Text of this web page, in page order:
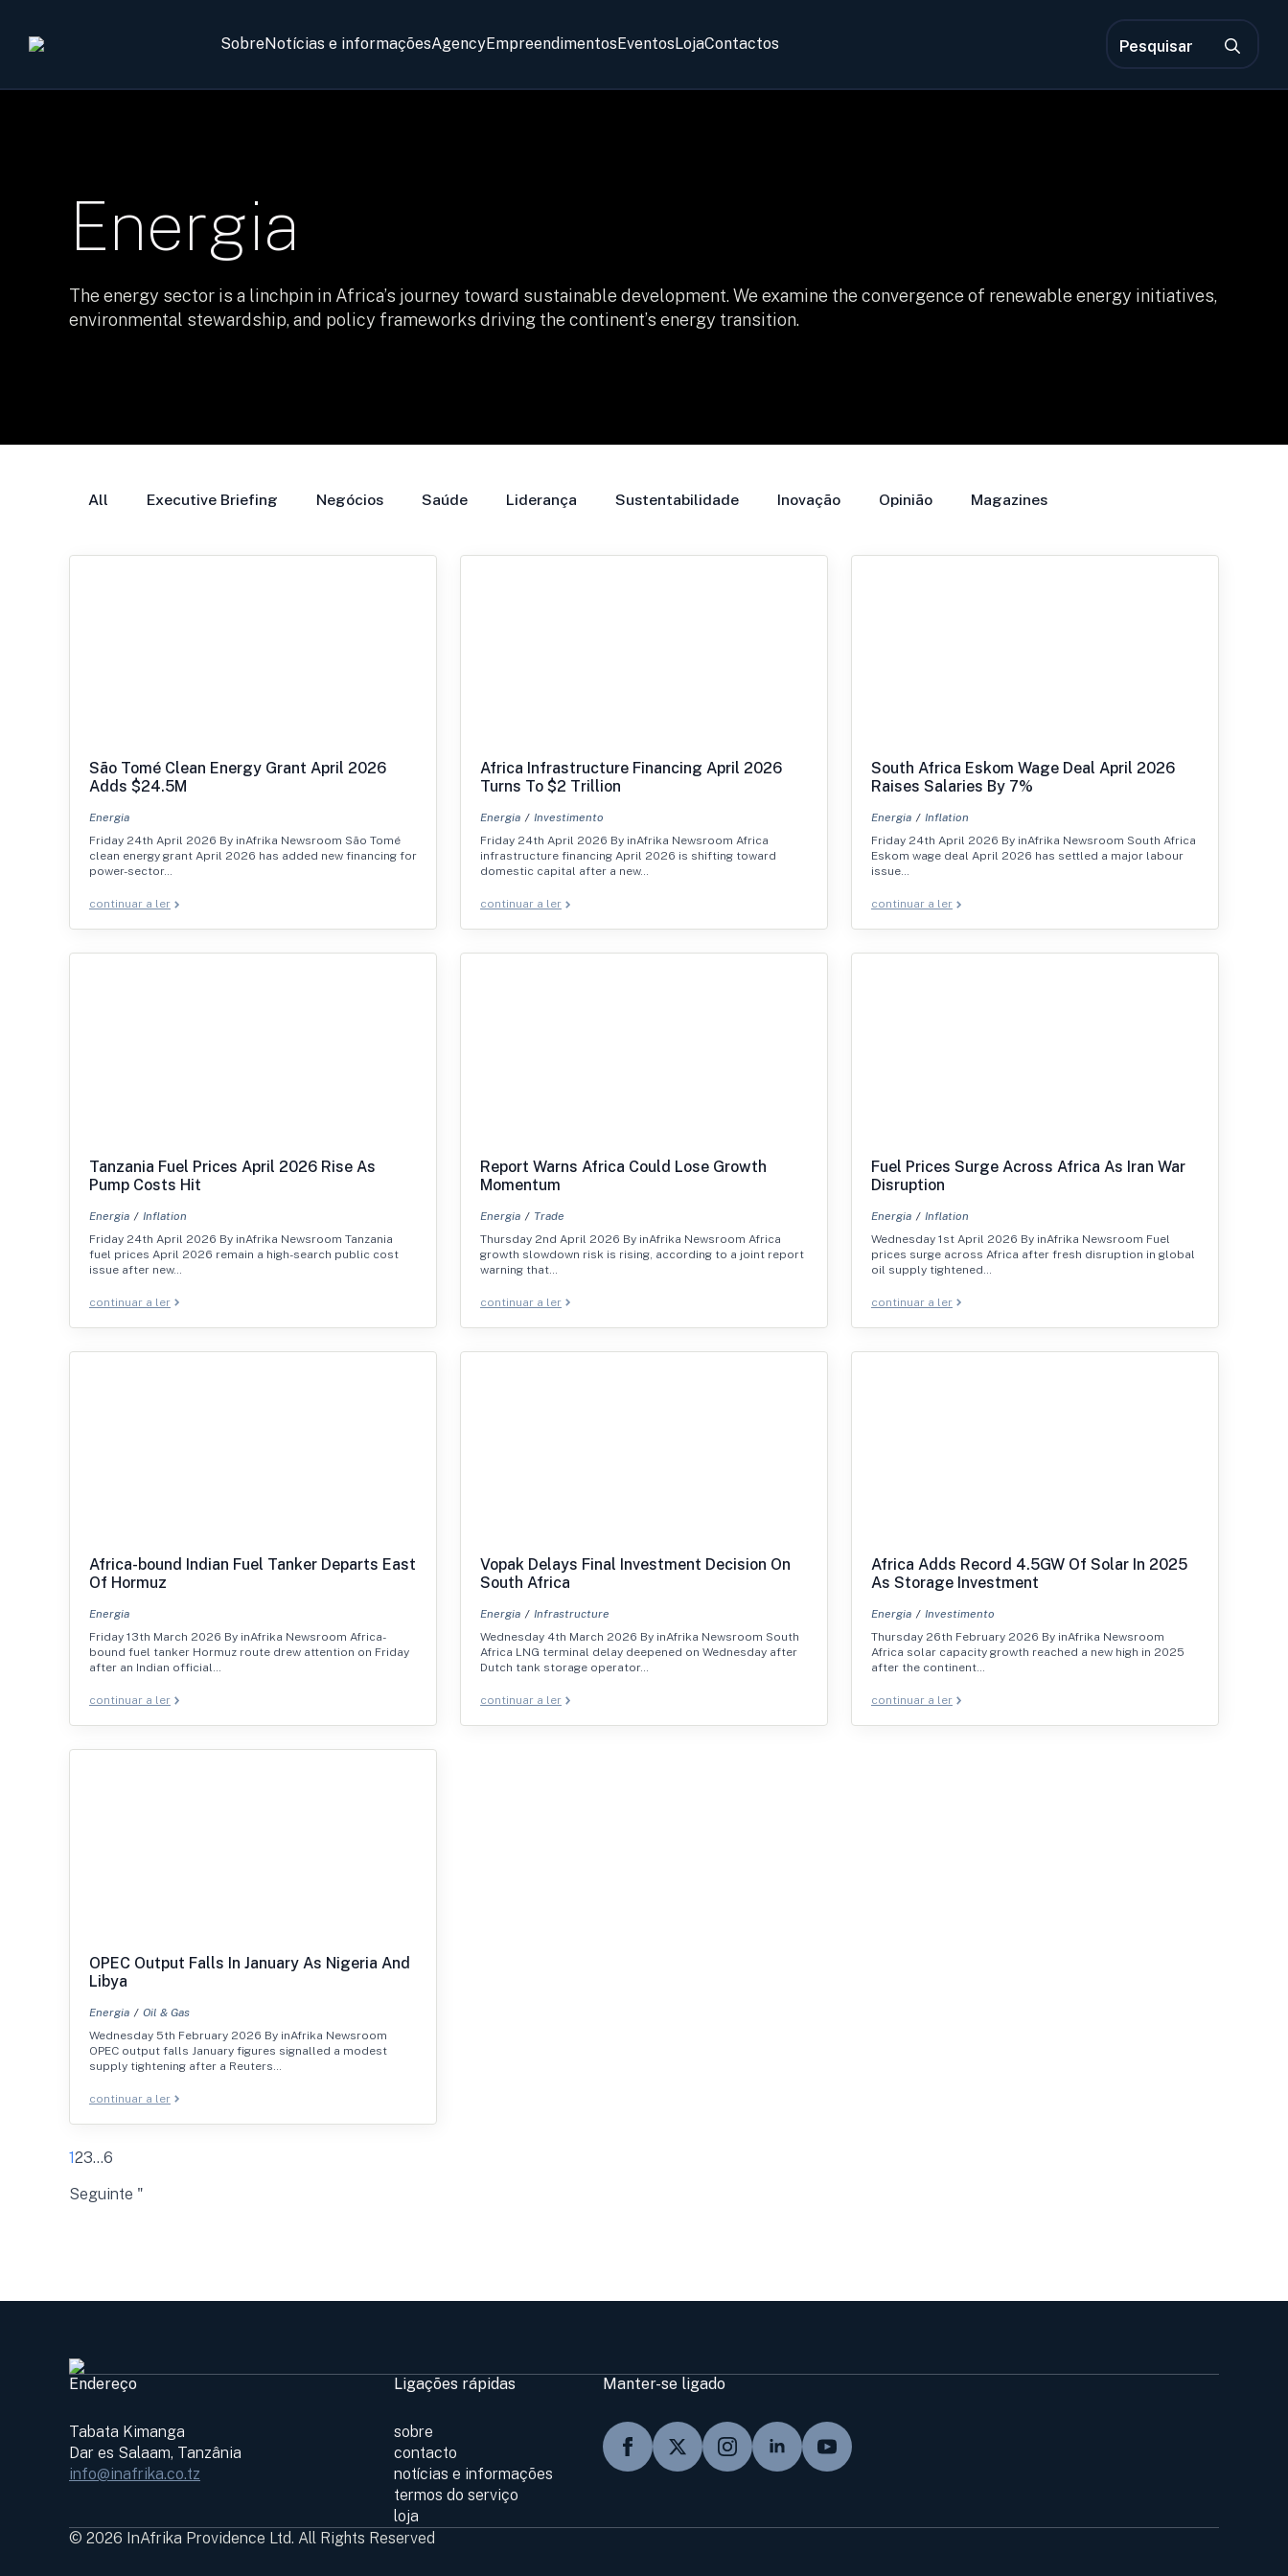
SobreNotícias e informaçõesAgencyEmpreendimentosEventosLojaContactos
Energia
The energy sector is a linchpin in Africa’s journey toward sustainable development. We examine the convergence of renewable energy initiatives,
environmental stewardship, and policy frameworks driving the continent’s energy transition.
All Executive Briefing Negócios Saúde Liderança Sustentabilidade Inovação Opinião Magazines
São Tomé Clean Energy Grant April 2026
Adds $24.5M
Energia
Friday 24th April 2026 By inAfrika Newsroom São Tomé
clean energy grant April 2026 has added new financing for
power-sector…
continuar a ler
Africa Infrastructure Financing April 2026
Turns To $2 Trillion
Energia
Investimento
Friday 24th April 2026 By inAfrika Newsroom Africa
infrastructure financing April 2026 is shifting toward
domestic capital after a new…
continuar a ler
South Africa Eskom Wage Deal April 2026
Raises Salaries By 7%
Energia
Inflation
Friday 24th April 2026 By inAfrika Newsroom South Africa
Eskom wage deal April 2026 has settled a major labour
issue…
continuar a ler
Tanzania Fuel Prices April 2026 Rise As
Pump Costs Hit
Energia
Inflation
Friday 24th April 2026 By inAfrika Newsroom Tanzania
fuel prices April 2026 remain a high-search public cost
issue after new…
continuar a ler
Report Warns Africa Could Lose Growth
Momentum
Energia
Trade
Thursday 2nd April 2026 By inAfrika Newsroom Africa
growth slowdown risk is rising, according to a joint report
warning that…
continuar a ler
Fuel Prices Surge Across Africa As Iran War
Disruption
Energia
Inflation
Wednesday 1st April 2026 By inAfrika Newsroom Fuel
prices surge across Africa after fresh disruption in global
oil supply tightened…
continuar a ler
Africa-bound Indian Fuel Tanker Departs East
Of Hormuz
Energia
Friday 13th March 2026 By inAfrika Newsroom Africa-
bound fuel tanker Hormuz route drew attention on Friday
after an Indian official…
continuar a ler
Vopak Delays Final Investment Decision On
South Africa
Energia
Infrastructure
Wednesday 4th March 2026 By inAfrika Newsroom South
Africa LNG terminal delay deepened on Wednesday after
Dutch tank storage operator…
continuar a ler
Africa Adds Record 4.5GW Of Solar In 2025
As Storage Investment
Energia
Investimento
Thursday 26th February 2026 By inAfrika Newsroom
Africa solar capacity growth reached a new high in 2025
after the continent…
continuar a ler
OPEC Output Falls In January As Nigeria And
Libya
Energia
Oil & Gas
Wednesday 5th February 2026 By inAfrika Newsroom
OPEC output falls January figures signalled a modest
supply tightening after a Reuters…
continuar a ler
123...6
Seguinte "
Endereço
Tabata Kimanga
Dar es Salaam, Tanzânia
info@inafrika.co.tz
Ligações rápidas
sobre
contacto
notícias e informações
termos do serviço
loja
Manter-se ligado
© 2026 InAfrika Providence Ltd. All Rights Reserved